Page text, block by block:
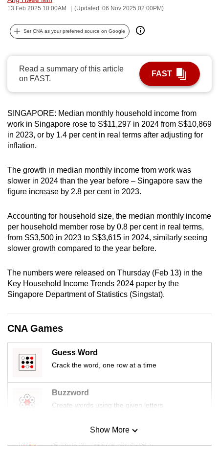
13 Feb 2025 10:00AM (Updated: 06 Nov 2025 02:00PM)
Set CNA as your preferred source on Google
Read a summary of this article
on FAST.
FAST
SINGAPORE: Median monthly household income from
work in Singapore rose to S$11,297 in 2024 from S$10,869
in 2023, or by 1.4 per cent in real terms after adjusting for
inflation.
The growth in median monthly income from work was
slower in 2024 than the year before – Singapore saw the
figure increase by 2.8 per cent in 2023.
Accounting for household size, the median monthly income
per household member rose by 0.8 per cent in real terms,
from S$3,500 in 2023 to S$3,615 in 2024, similarly seeing
slower growth compared to the year before.
The numbers were released on Thursday (Feb 13) in the
Key Household Income Trends 2024 paper by the
Singapore Department of Statistics (Singstat).
CNA Games
Guess Word
Crack the word, one row at a time
Buzzword
Create words using the given letters
Mini Sudoku
Tiny puzzle, mighty brain teaser
Show More
can
possibly
be.
To
continue,
upgrade
to
supported
browser
or,
the
finest
experience,
the
mobile
app.
Upgraded
but
still
Contact
us